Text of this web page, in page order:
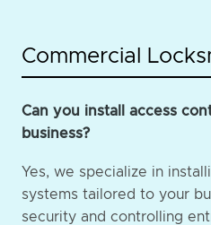
Commercial
Can you install access
business?
Yes, we specialize in
systems tailored to your
security and controlling